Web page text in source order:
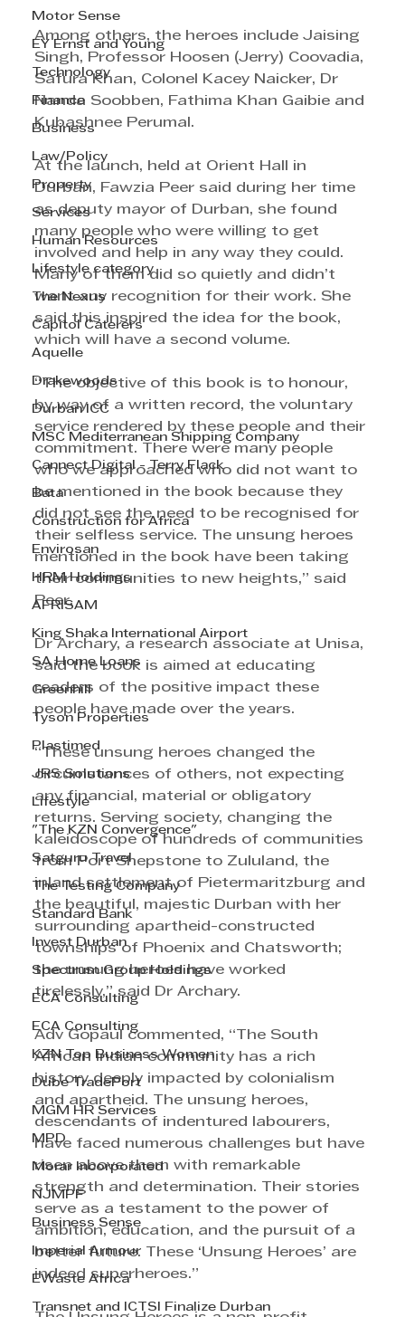
Motor Sense
EY Ernst and Young
Technology
Finance
Business
Law/Policy
Property
Services
Human Resources
Lifestyle category
The Nexus
Capitol Caterers
Aquelle
Drakewoods
Durban ICC
MSC Mediterranean Shipping Company
Cannect Digital - Terry Flack
Bata
Construction for Africa
Envirosan
HRM Holdings
AFRISAM
King Shaka International Airport
SA Home Loans
Greenhill
Tyson Properties
Plastimed
JRS Solutions
Lifestyle
"The KZN Convergence"
Satguru Travel
The Testing Company
Standard Bank
Invest Durban
Spectrum Group Holdings
ECA Consulting
ECA Consulting
KZN Top Business Women
Dube TradePort
MGM HR Services
MPD
Morar Incorporated
NJMPF
Business Sense
Imperial Armour
EWaste Africa
Transnet and ICTSI Finalize Durban
Among others, the heroes include Jaising
Singh, Professor Hoosen (Jerry) Coovadia,
Safura Khan, Colonel Kacey Naicker, Dr
Nanda Soobben, Fathima Khan Gaibie and
Kubashnee Perumal.
At the launch, held at Orient Hall in
Durban, Fawzia Peer said during her time
as deputy mayor of Durban, she found
many people who were willing to get
involved and help in any way they could.
Many of them did so quietly and didn’t
want any recognition for their work. She
said this inspired the idea for the book,
which will have a second volume.
“The objective of this book is to honour,
by way of a written record, the voluntary
service rendered by these people and their
commitment. There were many people
who we approached who did not want to
be mentioned in the book because they
did not see the need to be recognised for
their selfless service. The unsung heroes
mentioned in the book have been taking
their communities to new heights,” said
Peer.
Dr Archary, a research associate at Unisa,
said the book is aimed at educating
readers of the positive impact these
people have made over the years.
“These unsung heroes changed the
circumstances of others, not expecting
any financial, material or obligatory
returns. Serving society, changing the
kaleidoscope of hundreds of communities
from Port Shepstone to Zululand, the
inland settlement of Pietermaritzburg and
the beautiful, majestic Durban with her
surrounding apartheid-constructed
townships of Phoenix and Chatsworth;
the unsung heroes have worked
tirelessly,” said Dr Archary.
Adv Gopaul commented, “The South
African Indian community has a rich
history deeply impacted by colonialism
and apartheid. The unsung heroes,
descendants of indentured labourers,
have faced numerous challenges but have
risen above them with remarkable
strength and determination. Their stories
serve as a testament to the power of
ambition, education, and the pursuit of a
better future. These ‘Unsung Heroes’ are
indeed superheroes.”